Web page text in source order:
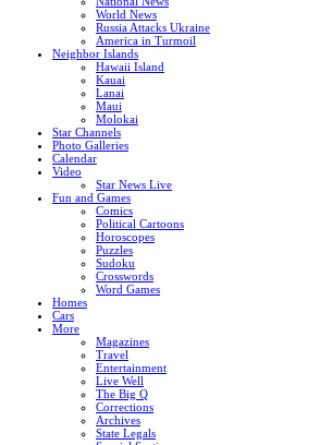
World News
Russia Attacks Ukraine
America in Turmoil
Neighbor Islands
Hawaii Island
Kauai
Lanai
Maui
Molokai
Star Channels
Photo Galleries
Calendar
Video
Star News Live
Fun and Games
Comics
Political Cartoons
Horoscopes
Puzzles
Sudoku
Crosswords
Word Games
Homes
Cars
More
Magazines
Travel
Entertainment
Live Well
The Big Q
Corrections
Archives
State Legals